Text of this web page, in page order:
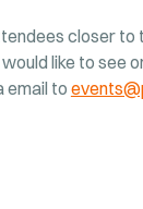
closer to
like to see
email to